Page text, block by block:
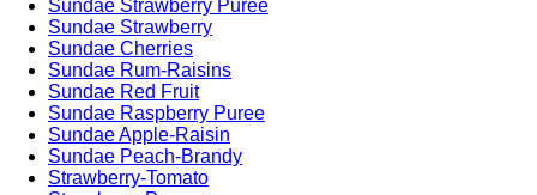
Sundae Strawberry Puree
Sundae Strawberry
Sundae Cherries
Sundae Rum-Raisins
Sundae Red Fruit
Sundae Raspberry Puree
Sundae Apple-Raisin
Sundae Peach-Brandy
Strawberry-Tomato